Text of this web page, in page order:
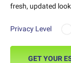
fresh, updated
Privacy Level
GET YOUR